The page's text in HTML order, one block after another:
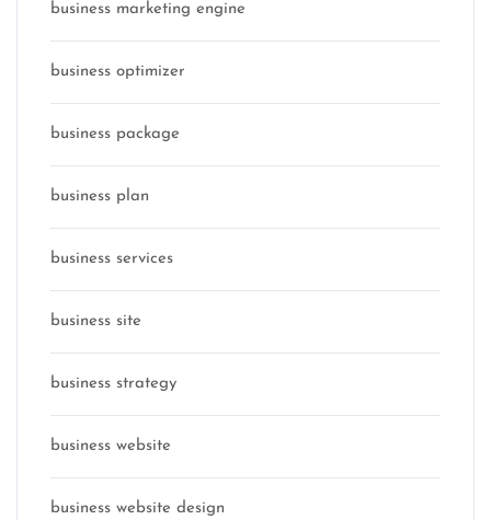
business marketing engine
business optimizer
business package
business plan
business services
business site
business strategy
business website
business website design